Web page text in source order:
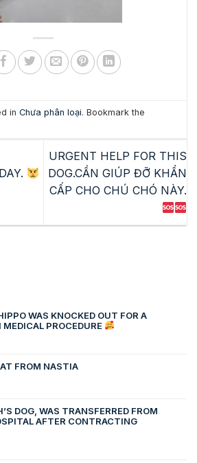
inChưa phân loại. Bookmark the
URGENT HELP FOR THIS
DOG.CẦN GIÚP ĐỠ KHẨN
CẤP CHO CHÚ CHÓ NÀY.
WAS KNOCKED OUT FOR A
PROCEDURE
FROM NASTIA
DOG, WAS TRANSFERRED FROM
AFTER CONTRACTING